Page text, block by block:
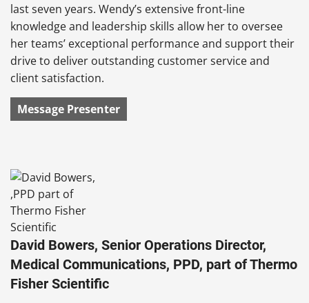
last seven years. Wendy’s extensive front-line
knowledge and leadership skills allow her to oversee
her teams’ exceptional performance and support their
drive to deliver outstanding customer service and
client satisfaction.
Message Presenter
David Bowers, Senior Operations Director,
Medical Communications, PPD, part of Thermo
Fisher Scientific